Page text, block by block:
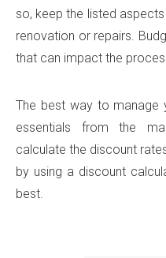
so, keep the listed
renovation or repairs.
that can impact the
The best way to
essentials from the
calculate the discount
by using a discount
best.